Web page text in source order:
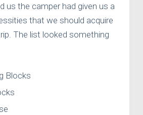
us the camper had given us a
that we should acquire
The list looked something
Blocks